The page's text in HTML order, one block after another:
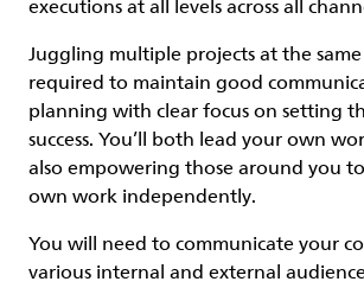
executions at all levels across all
Juggling multiple projects at the
required to maintain good
planning with clear focus on setting
success. You’ll both lead your own
also empowering those around you
own work independently.
You will need to communicate your
various internal and external